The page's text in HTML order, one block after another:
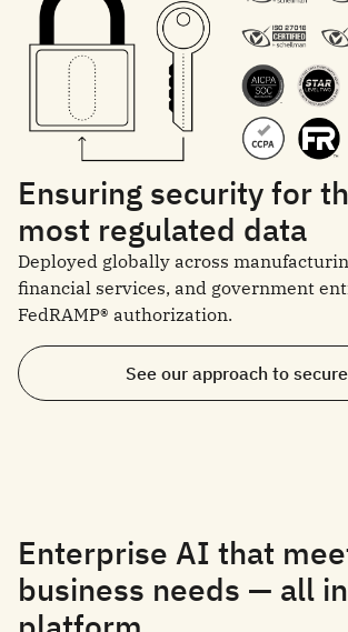
Ensuring security for
most regulated data
Deployed globally across
financial services, and government
FedRAMP® authorization.
See our approach to
Enterprise AI that
business needs — all